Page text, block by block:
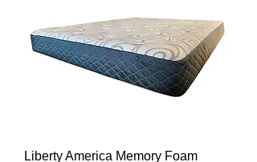
Liberty America Memory Foam